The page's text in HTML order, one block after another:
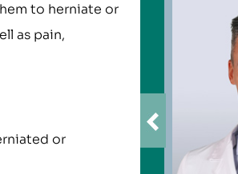
to herniate or
as pain,
or